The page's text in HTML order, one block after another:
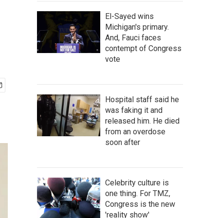
El-Sayed wins
Michigan's primary.
And, Fauci faces
contempt of Congress
vote
Hospital staff said he
was faking it and
released him. He died
from an overdose
soon after
Celebrity culture is
one thing. For TMZ,
Congress is the new
'reality show'